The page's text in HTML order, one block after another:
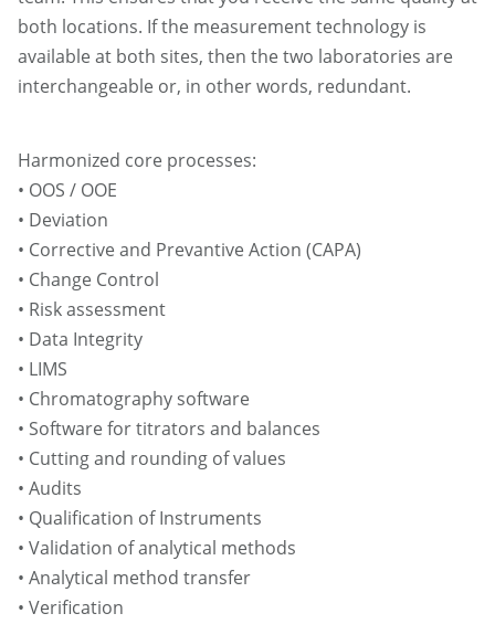
both locations. If the measurement technology is
available at both sites, then the two laboratories are
interchangeable or, in other words, redundant.
Harmonized core processes:
• OOS / OOE
• Deviation
• Corrective and Prevantive Action (CAPA)
• Change Control
• Risk assessment
• Data Integrity
• LIMS
• Chromatography software
• Software for titrators and balances
• Cutting and rounding of values
• Audits
• Qualification of Instruments
• Validation of analytical methods
• Analytical method transfer
• Verification